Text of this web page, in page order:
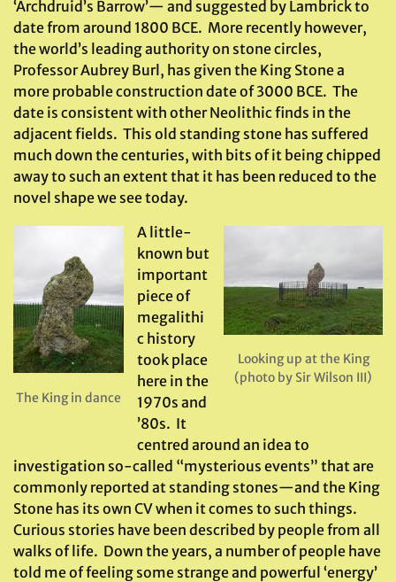
‘Archdruid’s Barrow’— and suggested by Lambrick to
date from around 1800 BCE. More recently however,
the world’s leading authority on stone circles,
Professor Aubrey Burl, has given the King Stone a
more probable construction date of 3000 BCE. The
date is consistent with other Neolithic finds in the
adjacent fields. This old standing stone has suffered
much down the centuries, with bits of it being chipped
away to such an extent that it has been reduced to the
novel shape we see today.
Looking up at the King
(photo by Sir Wilson III)
The King in dance
A little-
known but
important
piece of
megalithi
c history
took place
here in the
1970s and
’80s. It
centred around an idea to
investigation so-called “mysterious events” that are
commonly reported at standing stones—and the King
Stone has its own CV when it comes to such things.
Curious stories have been described by people from all
walks of life. Down the years, a number of people have
told me of feeling some strange and powerful ‘energy’